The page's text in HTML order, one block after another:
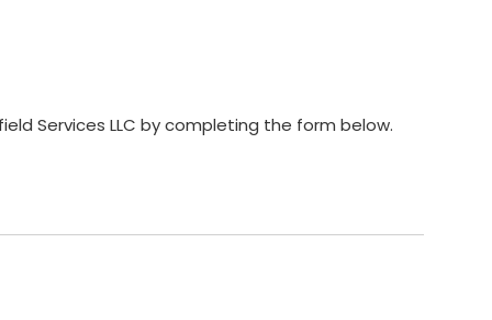
Services LLC by completing the form below.